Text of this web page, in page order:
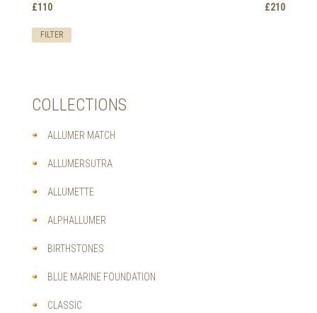
Min
Max
FILTER
£110 £210
COLLECTIONS
ALLUMER MATCH
ALLUMERSUTRA
ALLUMETTE
ALPHALLUMER
BIRTHSTONES
BLUE MARINE FOUNDATION
CLASSIC